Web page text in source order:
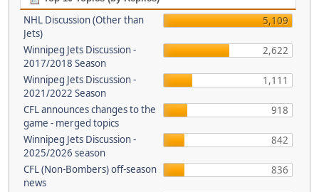
NHL Discussion (Other than
Jets)
5,109
Winnipeg Jets Discussion -
2017/2018 Season
2,622
Winnipeg Jets Discussion -
2021/2022 Season
1,111
CFL announces changes to the
game - merged topics
918
Winnipeg Jets Discussion -
2025/2026 season
842
CFL (Non-Bombers) off-season
news
836